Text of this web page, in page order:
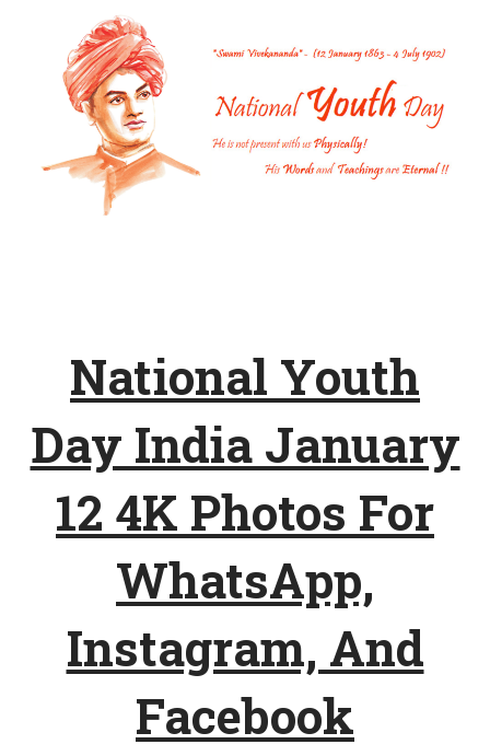
National Youth
Day India January
12 4K Photos For
WhatsApp,
Instagram, And
Facebook